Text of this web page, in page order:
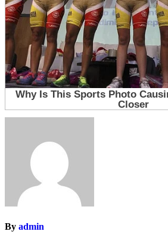
By admin